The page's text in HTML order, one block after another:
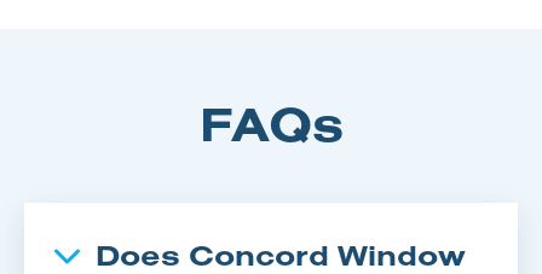
FAQs
Does Concord Window